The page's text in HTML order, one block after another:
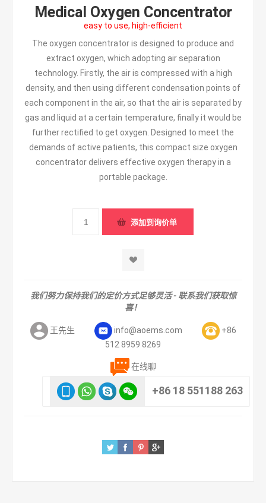
Medical Oxygen Concentrator
easy to use, high-efficient
The oxygen concentrator is designed to produce and
extract oxygen, which adopting air separation
technology. Firstly, the air is compressed with a high
density, and then using different condensation points of
each component in the air, so that the air is separated by
gas and liquid at a certain temperature, finally it would be
further rectified to get oxygen. Designed to meet the
demands of active patients, this compact size oxygen
concentrator delivers effective oxygen therapy in a
portable package.
我们努力保持我们的定价方式足够灵活 - 联系我们获取惊
喜！
王先生 info@aoems.com
+86
512 8959 8269
在线聊
+86 18 551188 263